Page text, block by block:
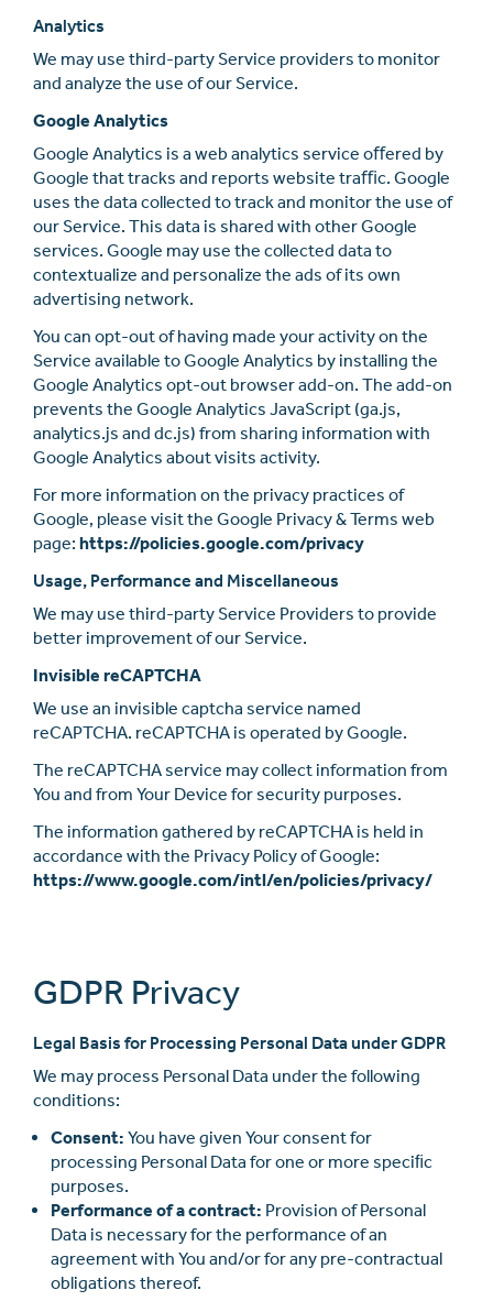
Analytics
We may use third-party Service providers to monitor
and analyze the use of our Service.
Google Analytics
Google Analytics is a web analytics service oﬀered by
Google that tracks and reports website traﬃc. Google
uses the data collected to track and monitor the use of
our Service. This data is shared with other Google
services. Google may use the collected data to
contextualize and personalize the ads of its own
advertising network.
You can opt-out of having made your activity on the
Service available to Google Analytics by installing the
Google Analytics opt-out browser add-on. The add-on
prevents the Google Analytics JavaScript (ga.js,
analytics.js and dc.js) from sharing information with
Google Analytics about visits activity.
For more information on the privacy practices of
Google, please visit the Google Privacy & Terms web
page: https://policies.google.com/privacy
Usage, Performance and Miscellaneous
We may use third-party Service Providers to provide
better improvement of our Service.
Invisible reCAPTCHA
We use an invisible captcha service named
reCAPTCHA. reCAPTCHA is operated by Google.
The reCAPTCHA service may collect information from
You and from Your Device for security purposes.
The information gathered by reCAPTCHA is held in
accordance with the Privacy Policy of Google:
https://www.google.com/intl/en/policies/privacy/
GDPR Privacy
Legal Basis for Processing Personal Data under GDPR
We may process Personal Data under the following
conditions:
Consent: You have given Your consent for
processing Personal Data for one or more speciﬁc
purposes.
Performance of a contract: Provision of Personal
Data is necessary for the performance of an
agreement with You and/or for any pre-contractual
obligations thereof.